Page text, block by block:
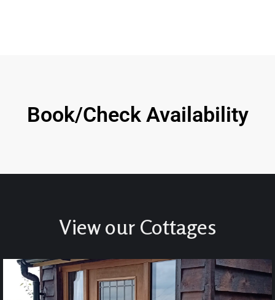
Book/Check Availability
View our Cottages